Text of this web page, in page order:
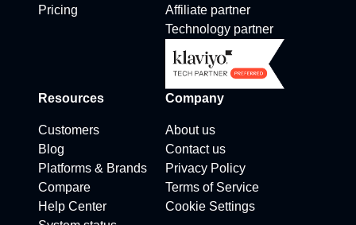
Pricing
Affiliate partner
Technology partner
Resources
Customers
Blog
Platforms & Brands
Compare
Help Center
Company
About us
Contact us
Privacy Policy
Terms of Service
Cookie Settings